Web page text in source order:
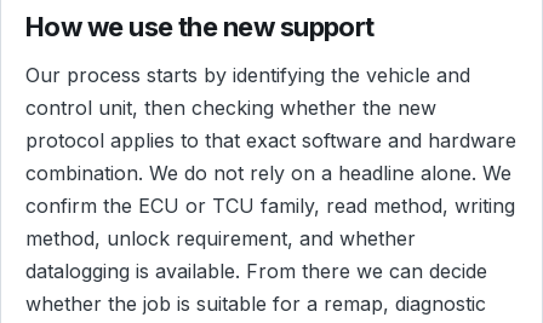
How we use the new support
Our process starts by identifying the vehicle and
control unit, then checking whether the new
protocol applies to that exact software and hardware
combination. We do not rely on a headline alone. We
confirm the ECU or TCU family, read method, writing
method, unlock requirement, and whether
datalogging is available. From there we can decide
whether the job is suitable for a remap, diagnostic